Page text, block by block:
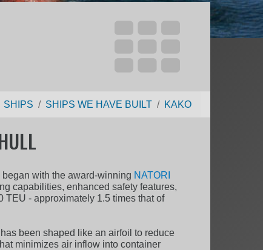
SHIPS SHIPS WE HAVE BUILT KAKO
with the award-winning NATORI
capabilities, enhanced safety features,
TEU - approximately 1.5 times that of
been shaped like an airfoil to reduce
minimizes air inflow into container